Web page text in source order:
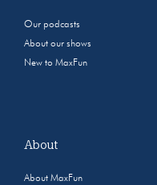
Our podcasts
About our shows
New to MaxFun
About
About MaxFun